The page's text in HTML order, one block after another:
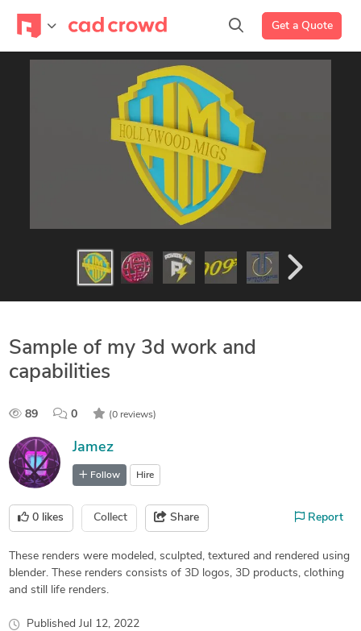
Get a Quote
Sample of my 3d work and
capabilities
89 0 (0 reviews)
Jamez
Follow Hire
0 likes Collect Share Report
These renders were modeled, sculpted, textured and rendered using
blender. These renders consists of 3D logos, 3D products, clothing
and still life renders.
Published Jul 12, 2022